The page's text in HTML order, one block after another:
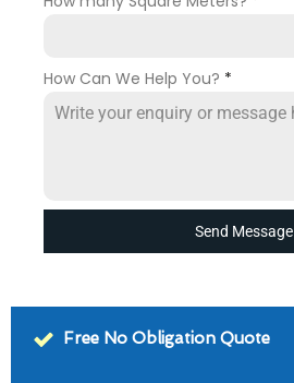
How Can We Help You? *
Send Message
Free No Obligation Quote